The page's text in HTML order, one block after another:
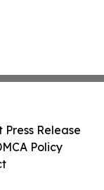
Press Release
Policy